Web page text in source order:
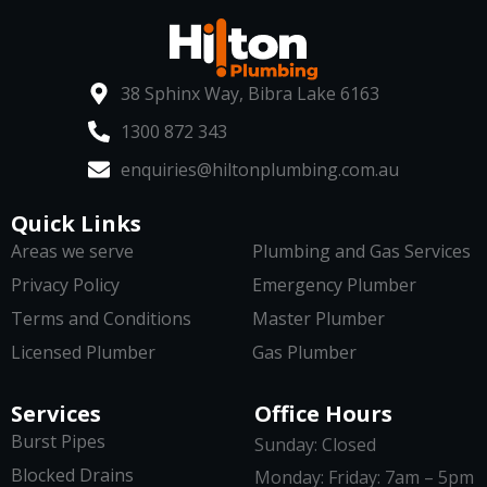
38 Sphinx Way, Bibra Lake 6163
1300 872 343
enquiries@hiltonplumbing.com.au
Services
Burst Pipes
Blocked Drains
Quick Links
Areas we serve
Privacy Policy
Terms and Conditions
Licensed Plumber
Plumbing and Gas Services
Emergency Plumber
Master Plumber
Gas Plumber
Office Hours
Sunday: Closed
Monday: Friday: 7am – 5pm